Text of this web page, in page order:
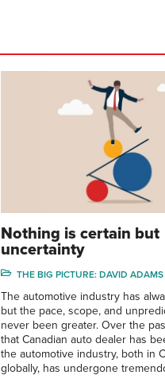
Nothing is certain but
uncertainty
THE BIG PICTURE: DAVID ADAMS
The automotive industry has
but the pace, scope, and
never been greater. Over the
that Canadian auto dealer has
the automotive industry, both in
globally, has undergone